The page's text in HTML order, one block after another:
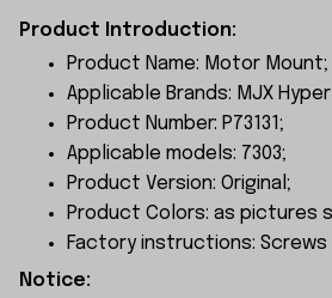
Product Introduction:
Product Name: Motor Mount;
Applicable Brands: MJX Hyper
Product Number: P73131;
Applicable models: 7303;
Product Version: Original;
Product Colors: as pictures
Factory instructions:
Notice: